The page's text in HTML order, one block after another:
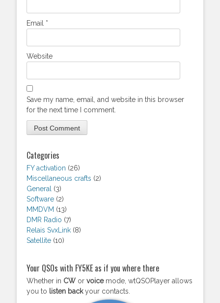
Email *
Website
Save my name, email, and website in this browser
for the next time I comment.
Categories
FY activation (26)
Miscellaneous crafts (2)
General
(3)
Software (2)
MMDVM (13)
DMR Radio (7)
Relais SvxLink (8)
Satellite (10)
Your QSOs with FY5KE as if you where there
Whether in CW or voicemode, wtQSOPlayer allows
you to listen backyour contacts.